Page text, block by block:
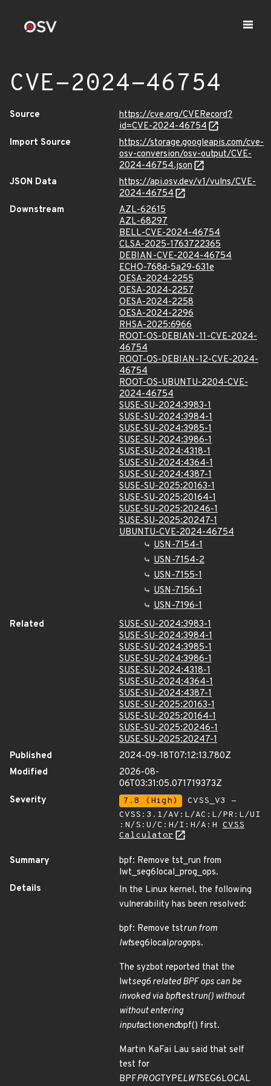
CVE-2024-46754
Source
https://cve.org/CVERecord?
id=CVE-2024-46754
Import Source
https://storage.googleapis.com/cve-
osv-conversion/osv-output/CVE-
2024-46754.json
JSON Data
https://api.osv.dev/v1/vulns/CVE-
2024-46754
Downstream
AZL-62615
AZL-68297
BELL-CVE-2024-46754
CLSA-2025-1763722365
DEBIAN-CVE-2024-46754
ECHO-768d-5a29-631e
OESA-2024-2255
OESA-2024-2257
OESA-2024-2258
OESA-2024-2296
RHSA-2025:6966
ROOT-OS-DEBIAN-11-CVE-2024-
46754
ROOT-OS-DEBIAN-12-CVE-2024-
46754
ROOT-OS-UBUNTU-2204-CVE-
2024-46754
SUSE-SU-2024:3983-1
SUSE-SU-2024:3984-1
SUSE-SU-2024:3985-1
SUSE-SU-2024:3986-1
SUSE-SU-2024:4318-1
SUSE-SU-2024:4364-1
SUSE-SU-2024:4387-1
SUSE-SU-2025:20163-1
SUSE-SU-2025:20164-1
SUSE-SU-2025:20246-1
SUSE-SU-2025:20247-1
UBUNTU-CVE-2024-46754
USN-7154-1
USN-7154-2
USN-7155-1
USN-7156-1
USN-7196-1
Related
SUSE-SU-2024:3983-1
SUSE-SU-2024:3984-1
SUSE-SU-2024:3985-1
SUSE-SU-2024:3986-1
SUSE-SU-2024:4318-1
SUSE-SU-2024:4364-1
SUSE-SU-2024:4387-1
SUSE-SU-2025:20163-1
SUSE-SU-2025:20164-1
SUSE-SU-2025:20246-1
SUSE-SU-2025:20247-1
Published
2024-09-18T07:12:13.780Z
Modified
2026-08-
06T03:31:05.071719373Z
Severity
7.8 (High)
CVSS_V3 -
CVSS:3.1/AV:L/AC:L/PR:L/UI
:N/S:U/C:H/I:H/A:H CVSS
Calculator
Summary
bpf: Remove tst_run from
lwt_seg6local_prog_ops.
Details
In the Linux kernel, the following
vulnerability has been resolved:
bpf: Remove tstrun from
lwtseg6localprogops.
The syzbot reported that the
lwtseg6 related BPF ops can be
invoked via bpftestrun() without
without entering
inputactionendbpf() first.
Martin KaFai Lau said that self
test for
BPFPROGTYPELWTSEG6LOCAL